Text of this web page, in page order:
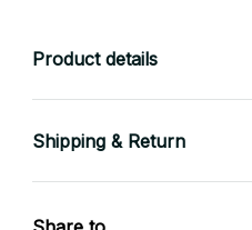
Product details
Shipping & Return